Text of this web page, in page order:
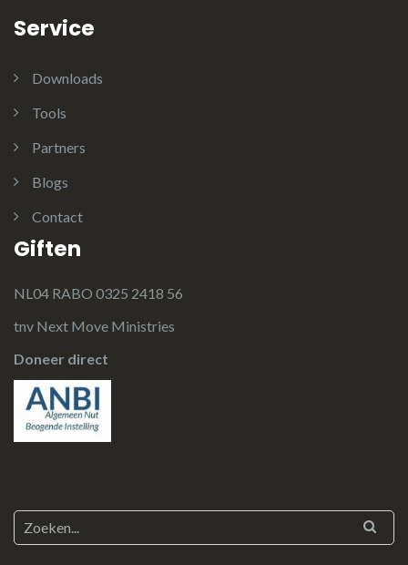
Service
Downloads
Tools
Partners
Blogs
Contact
Giften
NL04 RABO 0325 2418 56
tnv Next Move Ministries
Doneer direct